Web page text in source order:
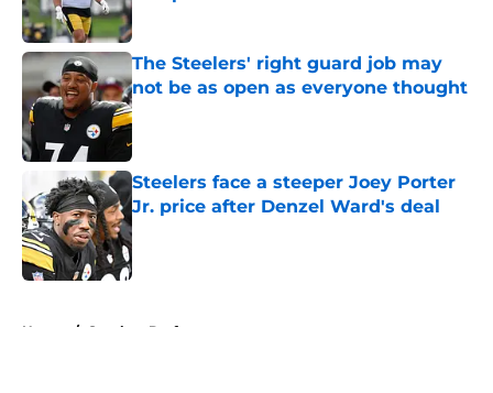
Published by on Invalid Date
The Steelers' right guard job may
not be as open as everyone thought
Published by on Invalid Date
Steelers face a steeper Joey Porter
Jr. price after Denzel Ward's deal
Published by on Invalid Date
Home / Steelers Draft